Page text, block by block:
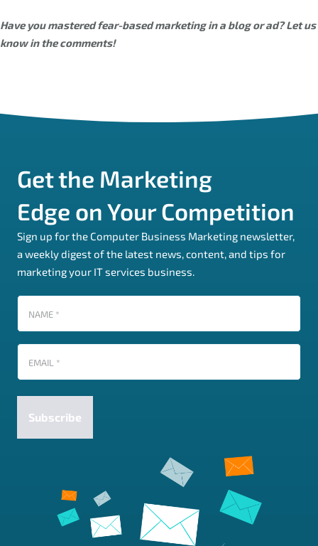
Have you mastered fear-based marketing in a blog or ad? Let us
know in the comments!
Get the Marketing
Edge on Your Competition
Sign up for the Computer Business Marketing newsletter,
a weekly digest of the latest news, content, and tips for
marketing your IT services business.
Name
(Required)
Email
(Required)